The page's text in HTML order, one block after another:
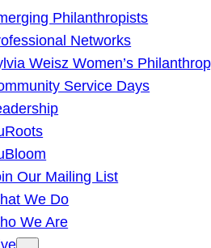
Philanthropists
Networks
Weisz Women’s
Service Days
Our Mailing List
We Do
We Are